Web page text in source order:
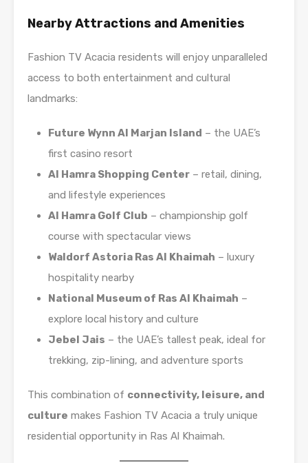
Nearby Attractions and Amenities
Fashion TV Acacia residents will enjoy unparalleled
access to both entertainment and cultural
landmarks:
Future Wynn Al Marjan Island – the UAE’s
first casino resort
Al Hamra Shopping Center – retail, dining,
and lifestyle experiences
Al Hamra Golf Club – championship golf
course with spectacular views
Waldorf Astoria Ras Al Khaimah – luxury
hospitality nearby
National Museum of Ras Al Khaimah –
explore local history and culture
Jebel Jais – the UAE’s tallest peak, ideal for
trekking, zip-lining, and adventure sports
This combination of connectivity, leisure, and
culture makes Fashion TV Acacia a truly unique
residential opportunity in Ras Al Khaimah.